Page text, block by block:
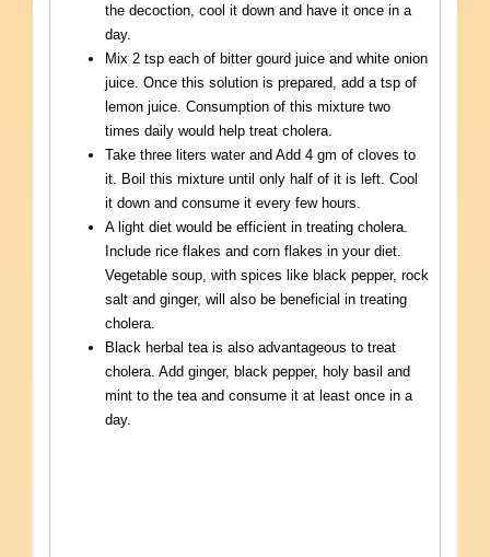
the decoction, cool it down and have it once in a
day.
Mix 2 tsp each of bitter gourd juice and white onion
juice. Once this solution is prepared, add a tsp of
lemon juice. Consumption of this mixture two
times daily would help treat cholera.
Take three liters water and Add 4 gm of cloves to
it. Boil this mixture until only half of it is left. Cool
it down and consume it every few hours.
A light diet would be efficient in treating cholera.
Include rice flakes and corn flakes in your diet.
Vegetable soup, with spices like black pepper, rock
salt and ginger, will also be beneficial in treating
cholera.
Black herbal tea is also advantageous to treat
cholera. Add ginger, black pepper, holy basil and
mint to the tea and consume it at least once in a
day.